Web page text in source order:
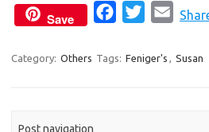
Save
c
i
a
Category: Others Tags: Feniger's , Susan
Post navigation